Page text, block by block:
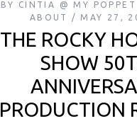
BY CINTIA @ MY POPPET
ABOUT
MAY 27,
THE ROCKY
SHOW
PRODUCTION